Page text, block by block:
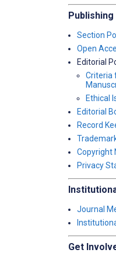
Section
Open
Editorial
Criteria
Ethical
Editorial
Record
Copyright
Privacy
Journal
Get